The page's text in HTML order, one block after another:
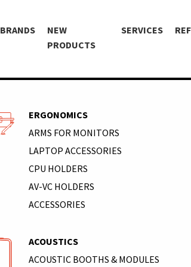
BRANDS
NEW
PRODUCTS
SERVICES
ERGONOMICS
ARMS FOR MONITORS
LAPTOP ACCESSORIES
CPU HOLDERS
AV-VC HOLDERS
ACCESSORIES
ACOUSTICS
ACOUSTIC BOOTHS & MODULES